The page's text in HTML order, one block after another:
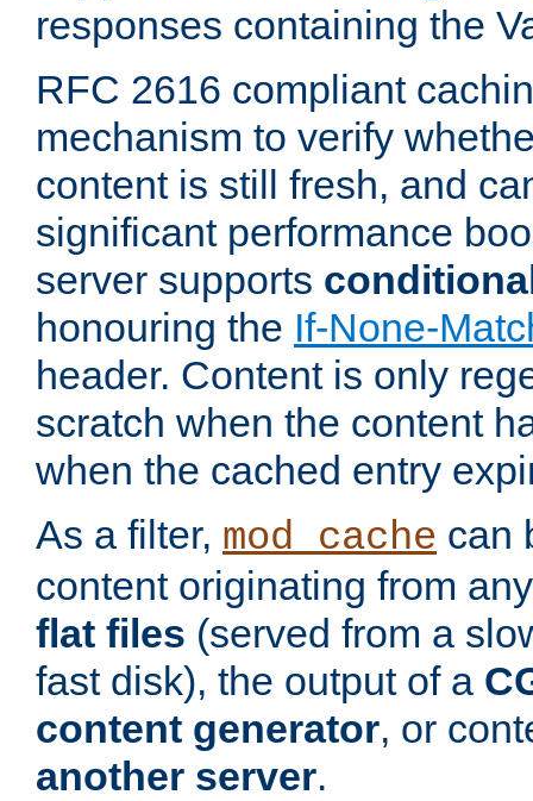
responses containing the
RFC 2616 compliant
mechanism to verify
content is still fresh, and
significant performance
server supports
honouring the If-None-
header. Content is only
scratch when the content
when the cached entry
As a filter, mod_cache can
content originating from
flat files (served from a
fast disk), the output of a
content generator, or
another server.